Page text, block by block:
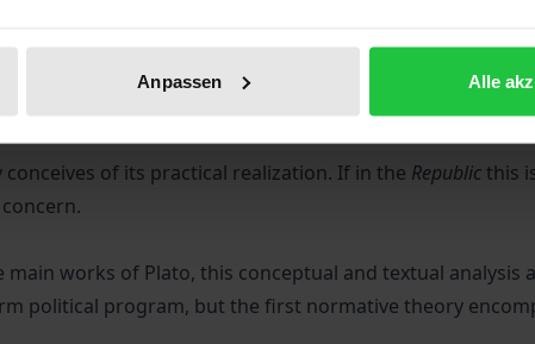
Anpassen Alle
issues - such as the idea of a normative theory, the
played a significant role on Western political and
in a normative theory.
of its practical realization. If in the Republicthis
works of Plato, this conceptual and textual analysis
political program, but the first normative theory